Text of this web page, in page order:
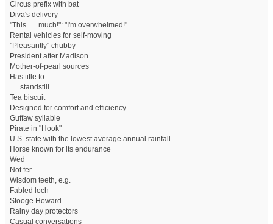
Circus prefix with bat
Diva's delivery
"This __ much!": "I'm overwhelmed!"
Rental vehicles for self-moving
"Pleasantly" chubby
President after Madison
Mother-of-pearl sources
Has title to
__ standstill
Tea biscuit
Designed for comfort and efficiency
Guffaw syllable
Pirate in "Hook"
U.S. state with the lowest average annual rainfall
Horse known for its endurance
Wed
Not fer
Wisdom teeth, e.g.
Fabled loch
Stooge Howard
Rainy day protectors
Casual conversations